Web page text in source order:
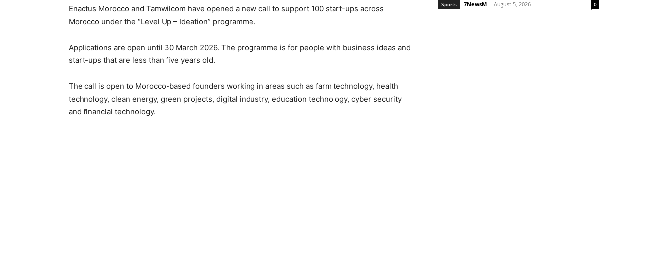
Enactus Morocco and Tamwilcom have opened a new call to support 100 start-ups across
Morocco under the “Level Up – Ideation” programme.
Applications are open until 30 March 2026. The programme is for people with business ideas and
start-ups that are less than five years old.
The call is open to Morocco-based founders working in areas such as farm technology, health
technology, clean energy, green projects, digital industry, education technology, cyber security
and financial technology.
Sports 7NewsM - August 5, 2026 0